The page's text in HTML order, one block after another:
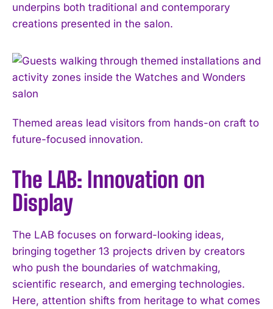
underpins both traditional and contemporary
creations presented in the salon.
Themed areas lead visitors from hands-on craft to
future-focused innovation.
The LAB: Innovation on
Display
The LAB focuses on forward-looking ideas,
bringing together 13 projects driven by creators
who push the boundaries of watchmaking,
scientific research, and emerging technologies.
Here, attention shifts from heritage to what comes